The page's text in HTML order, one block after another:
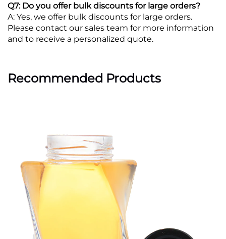
Q7: Do you offer bulk discounts for large orders?
A: Yes, we offer bulk discounts for large orders.
Please contact our sales team for more information
and to receive a personalized quote.
Recommended Products